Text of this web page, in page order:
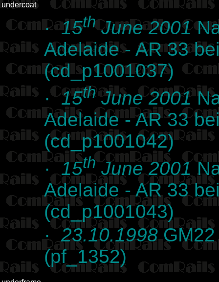
undercoat
·15thJune 2001
Adelaide - AR 33
(cd_p1001037)
·15thJune 2001
Adelaide - AR 33
(cd_p1001042)
·15thJune 2001
Adelaide - AR 33
(cd_p1001043)
·23.10.1998GM22
(pf_1352)